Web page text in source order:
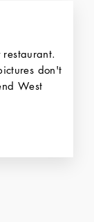
don't
West